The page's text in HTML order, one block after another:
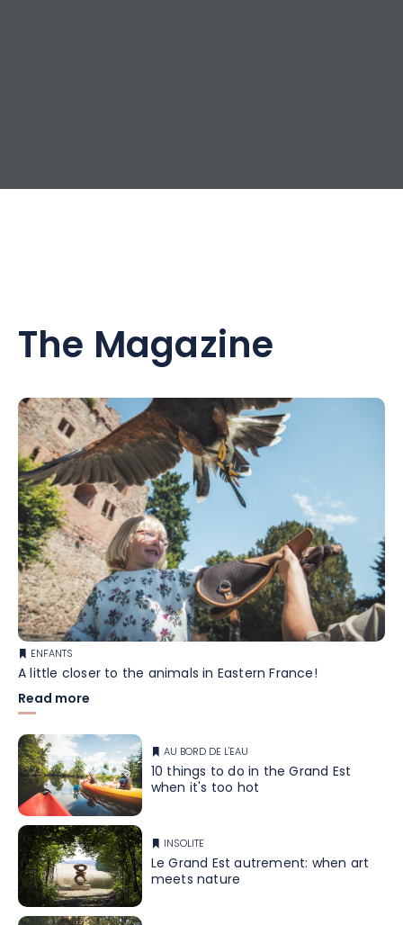
The Magazine
ENFANTS
A little closer to the animals in Eastern France!
Read more
AU BORD DE L'EAU
10 things to do in the Grand Est
when it's too hot
INSOLITE
Le Grand Est autrement: when art
meets nature